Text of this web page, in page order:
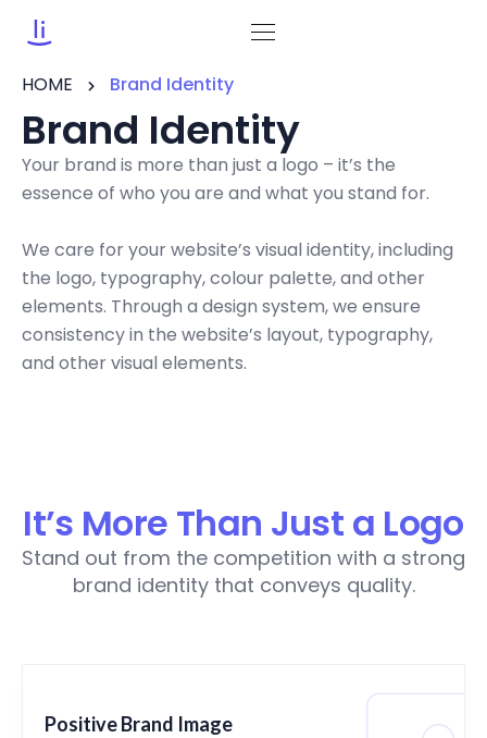
HOME Brand Identity
Brand Identity
Your brand is more than just a logo – it’s the
essence of who you are and what you stand for.
We care for your website’s visual identity, including
the logo, typography, colour palette, and other
elements. Through a design system, we ensure
consistency in the website’s layout, typography,
and other visual elements.
It’s More Than Just a Logo
Stand out from the competition with a strong
brand identity that conveys quality.
Positive Brand Image